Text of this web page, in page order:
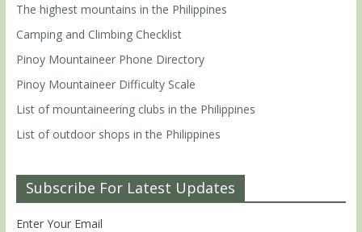
The highest mountains in the Philippines
Camping and Climbing Checklist
Pinoy Mountaineer Phone Directory
Pinoy Mountaineer Difficulty Scale
List of mountaineering clubs in the Philippines
List of outdoor shops in the Philippines
Subscribe For Latest Updates
Enter Your Email